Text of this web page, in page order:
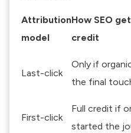
Attribution
model
How SEO
credit
Last-click
Only if
the final
First-click
Full credit if
started the